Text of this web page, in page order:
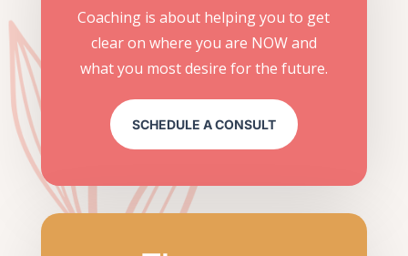
Coaching is about helping you to get
clear on where you are NOW and
what you most desire for the future.
SCHEDULE A CONSULT